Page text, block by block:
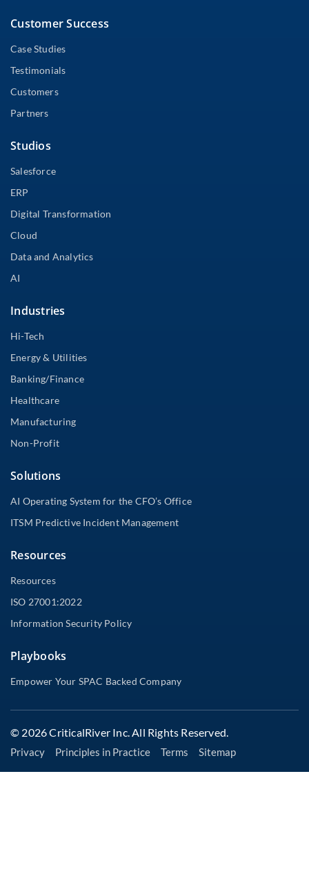
Customer Success
Case Studies
Testimonials
Customers
Partners
Studios
Salesforce
ERP
Digital Transformation
Cloud
Data and Analytics
AI
Industries
Hi-Tech
Energy & Utilities
Banking/Finance
Healthcare
Manufacturing
Non-Profit
Solutions
AI Operating System for the CFO’s Office
ITSM Predictive Incident Management
Resources
Resources
ISO 27001:2022
Information Security Policy
Playbooks
Empower Your SPAC Backed Company
© 2026 CriticalRiver Inc. All Rights Reserved.
Privacy Principles in Practice Terms Sitemap